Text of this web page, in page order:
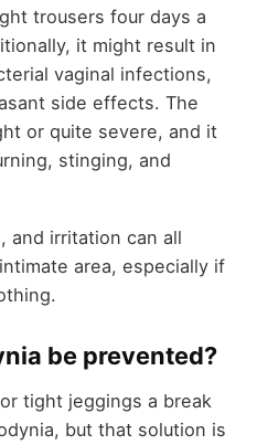
trousers four days a
it might result in
vaginal infections,
side effects. The
or quite severe, and it
stinging, and
and irritation can all
area, especially if
be prevented?
tight jeggings a break
but that solution is